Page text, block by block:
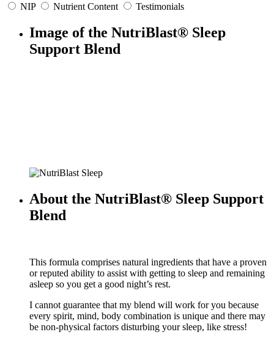
NIP
Nutrient Content Testimonials
Image of the NutriBlast® Sleep
Support Blend
About the NutriBlast® Sleep Support
Blend
This formula comprises natural ingredients that have a proven
or reputed ability to assist with getting to sleep and remaining
asleep so you get a good night’s rest.
I cannot guarantee that my blend will work for you because
every spirit, mind, body combination is unique and there may
be non-physical factors disturbing your sleep, like stress!